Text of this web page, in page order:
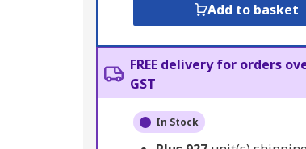
Add to basket
FREE delivery for orders
GST
In Stock